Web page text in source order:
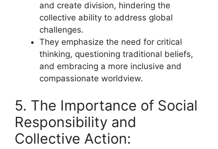
and create division, hindering the
collective ability to address global
challenges.
They emphasize the need for critical
thinking, questioning traditional beliefs,
and embracing a more inclusive and
compassionate worldview.
5. The Importance of Social
Responsibility and
Collective Action: